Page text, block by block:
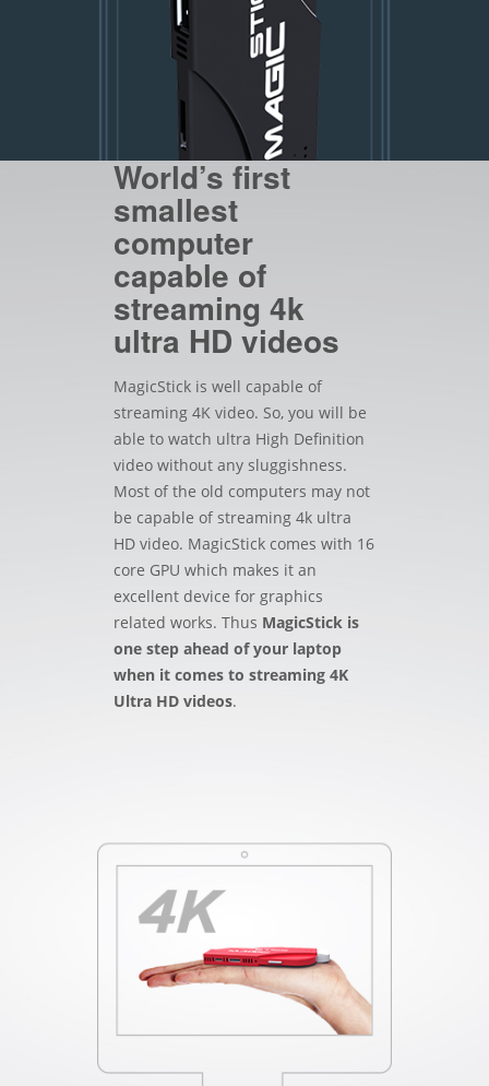
World’s first
smallest
computer
capable of
streaming 4k
ultra HD videos
MagicStick is well capable of
streaming 4K video. So, you will be
able to watch ultra High Definition
video without any sluggishness.
Most of the old computers may not
be capable of streaming 4k ultra
HD video. MagicStick comes with 16
core GPU which makes it an
excellent device for graphics
related works. Thus MagicStick is
one step ahead of your laptop
when it comes to streaming 4K
Ultra HD videos.